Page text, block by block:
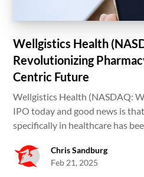
Wellgistics Health
Revolutionizing
Centric Future
Wellgistics Health (NASDAQ:
IPO today and good news is
specifically in healthcare has
Chris Sandburg
Feb 21, 2025